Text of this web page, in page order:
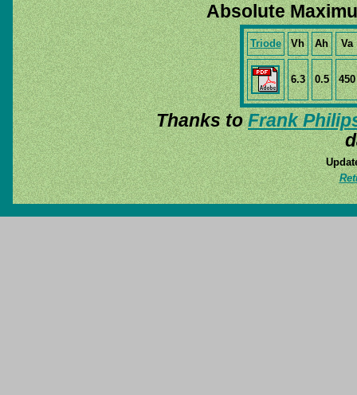
Absolute
Triode Vh Ah Va
6.3 0.5 450
Thanks toFrank